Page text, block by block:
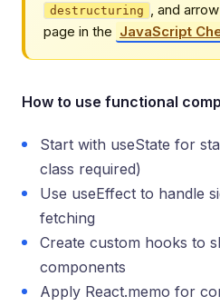
destructuring , and
page in the JavaScript
How to use functional
Start with useState for
class required)
Use useEffect to handle
fetching
Create custom hooks to
components
Apply React.memo for